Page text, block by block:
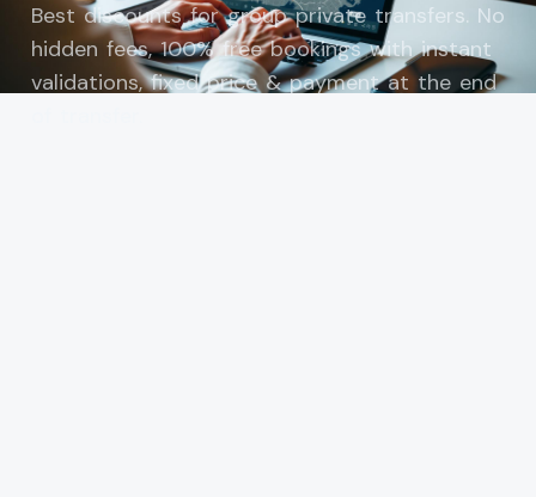
Best discounts for group private transfers. No
hidden fees, 100% free bookings with instant
validations, fixed price & payment at the end